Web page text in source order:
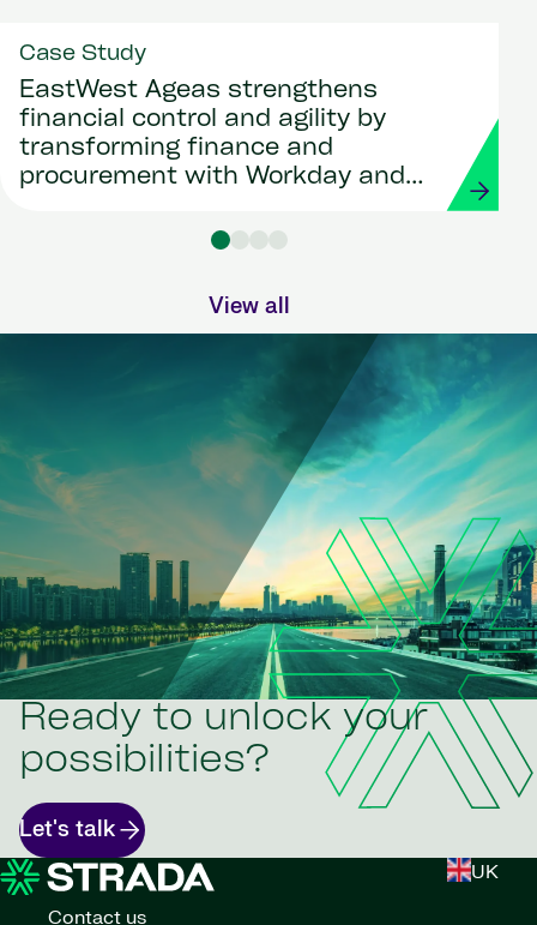
Case Study
EastWest Ageas strengthens
financial control and agility by
transforming finance and
procurement with Workday and
View all
Ready to unlock your
possibilities?
Let's talk
UK
Contact us